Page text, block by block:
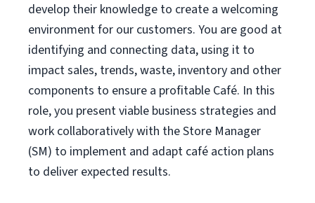
develop their knowledge to create a welcoming
environment for our customers. You are good at
identifying and connecting data, using it to
impact sales, trends, waste, inventory and other
components to ensure a profitable Café. In this
role, you present viable business strategies and
work collaboratively with the Store Manager
(SM) to implement and adapt café action plans
to deliver expected results.